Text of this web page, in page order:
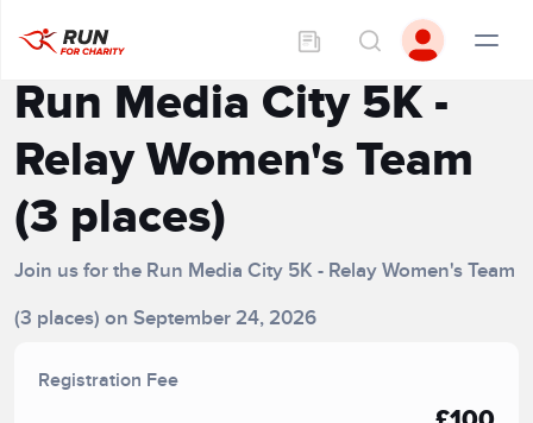
Run Media City 5K -
Relay Women's Team
(3 places)
Join us for the Run Media City 5K - Relay Women's Team
(3 places) on September 24, 2026
Registration Fee